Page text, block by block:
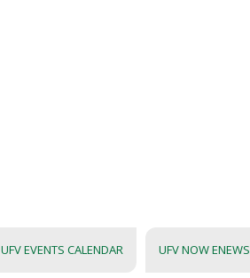
UFV EVENTS CALENDAR UFV NOW ENEWS